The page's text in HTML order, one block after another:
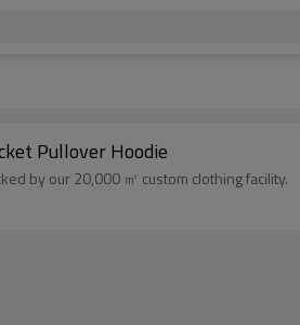
Pullover Hoodie
by our 20,000 ㎡ custom clothing facility.